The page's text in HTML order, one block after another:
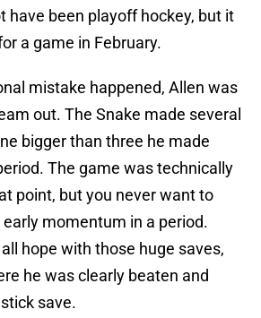
have been playoff hockey, but it
a game in February.
mistake happened, Allen was
out. The Snake made several
bigger than three he made
The game was technically
point, but you never want to
momentum in a period.
hope with those huge saves,
he was clearly beaten and
save.